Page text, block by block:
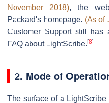
November 2018), the
Packard's homepage. (As of
Customer Support still has
FAQ about LightScribe. [8]
2. Mode of
The surface of a